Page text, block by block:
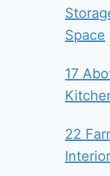
Space
17
22